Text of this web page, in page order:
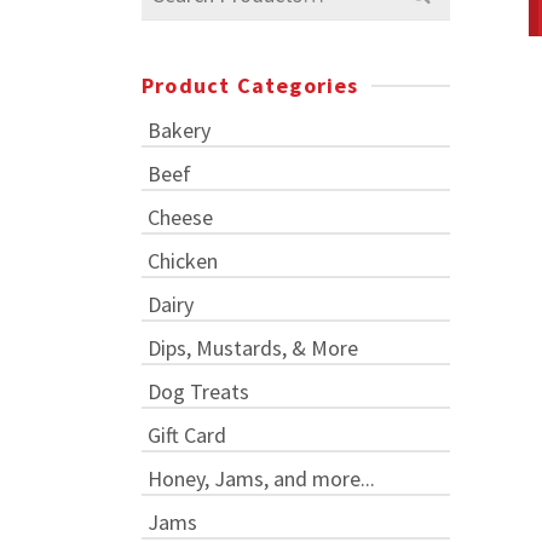
for:
Product Categories
Bakery
Beef
Cheese
Chicken
Dairy
Dips, Mustards, & More
Dog Treats
Gift Card
Honey, Jams, and more...
Jams